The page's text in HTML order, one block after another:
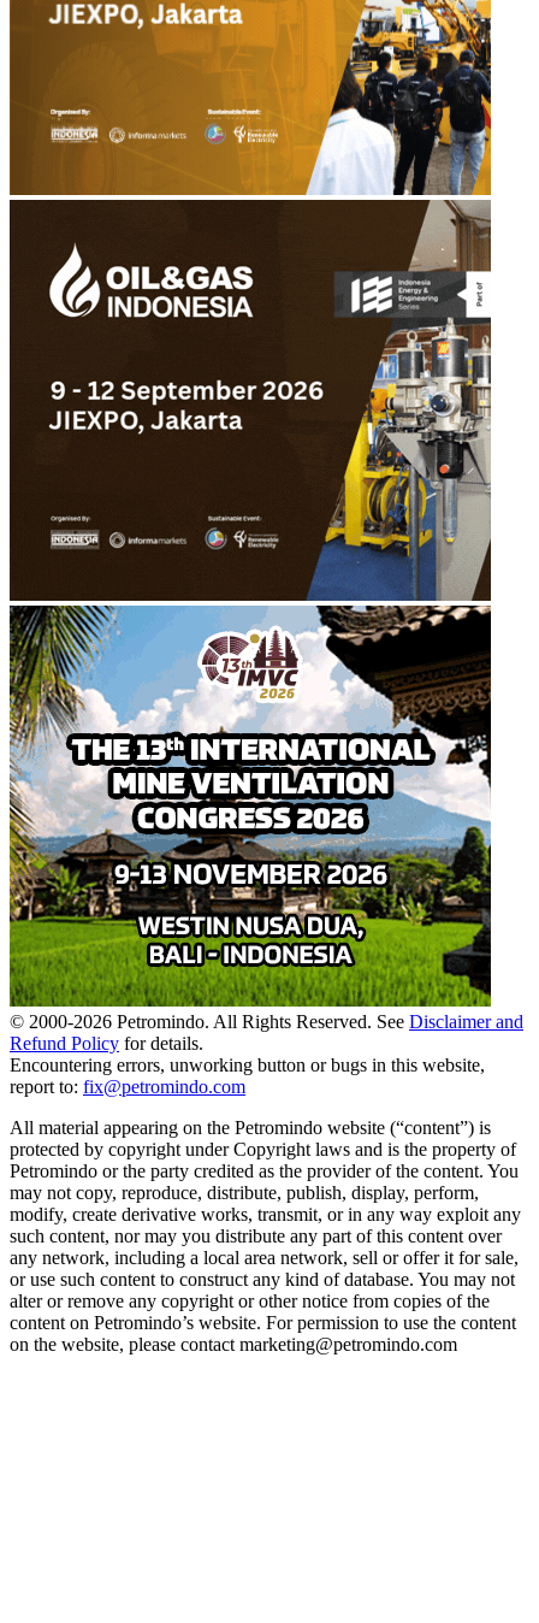
© 2000-2026 Petromindo. All Rights Reserved. See Disclaimer and
Refund Policy for details.
Encountering errors, unworking button or bugs in this website,
report to: fix@petromindo.com
All material appearing on the Petromindo website (“content”) is
protected by copyright under Copyright laws and is the property of
Petromindo or the party credited as the provider of the content. You
may not copy, reproduce, distribute, publish, display, perform,
modify, create derivative works, transmit, or in any way exploit any
such content, nor may you distribute any part of this content over
any network, including a local area network, sell or offer it for sale,
or use such content to construct any kind of database. You may not
alter or remove any copyright or other notice from copies of the
content on Petromindo’s website. For permission to use the content
on the website, please contact marketing@petromindo.com